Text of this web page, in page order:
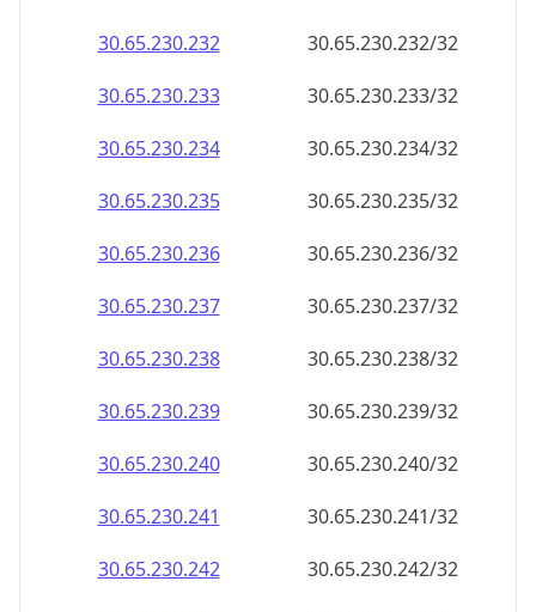
30.65.230.232
30.65.230.232/32
30.65.230.233
30.65.230.233/32
30.65.230.234
30.65.230.234/32
30.65.230.235
30.65.230.235/32
30.65.230.236
30.65.230.236/32
30.65.230.237
30.65.230.237/32
30.65.230.238
30.65.230.238/32
30.65.230.239
30.65.230.239/32
30.65.230.240
30.65.230.240/32
30.65.230.241
30.65.230.241/32
30.65.230.242
30.65.230.242/32